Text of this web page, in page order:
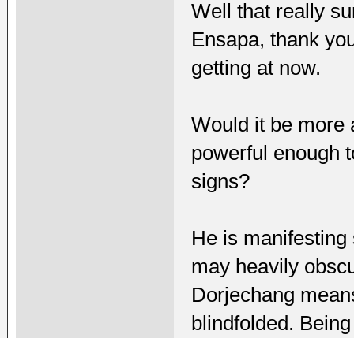
Well that really
Ensapa, thank
getting at now.
Would it be more
powerful enough
signs?
He is
may heavily
Dorjechang
blindfolded.